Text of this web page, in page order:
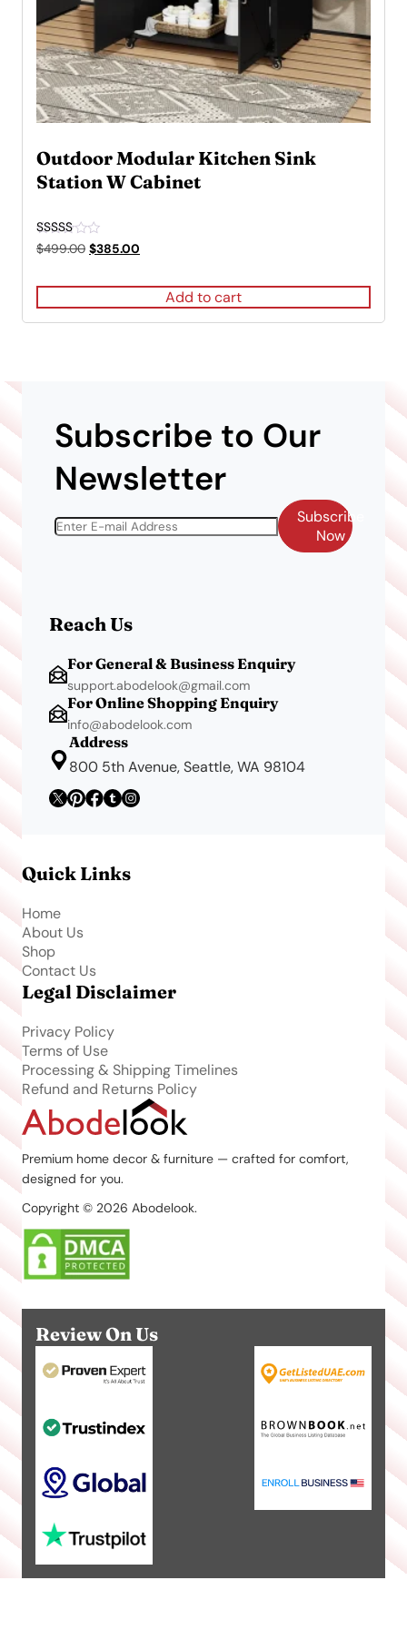
Outdoor Modular Kitchen Sink
Station W Cabinet
Rated
5.00
$499.00 Original
$385.00
$385.00.
Add to cart
Subscribe to Our
Newsletter
Subscribe
Now
Reach Us
For General & Business Enquiry
support.abodelook@gmail.com
For Online Shopping Enquiry
info@abodelook.com
Address
800 5th Avenue, Seattle, WA 98104
Quick Links
Home
About Us
Shop
Contact Us
Legal Disclaimer
Privacy Policy
Terms of Use
Processing & Shipping Timelines
Refund and Returns Policy
Premium home decor & furniture — crafted for comfort,
designed for you.
Copyright © 2026 Abodelook.
Review On Us